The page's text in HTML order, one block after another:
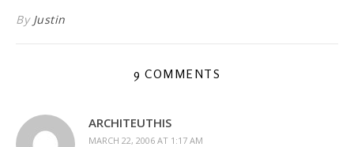
By Justin
9 COMMENTS
ARCHITEUTHIS
MARCH 22, 2006 AT 1:17 AM